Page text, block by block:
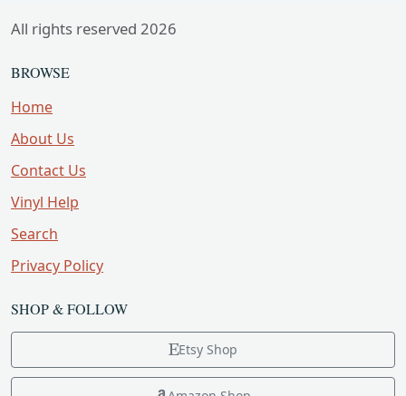
All rights reserved 2026
BROWSE
Home
About Us
Contact Us
Vinyl Help
Search
Privacy Policy
SHOP & FOLLOW
Etsy Shop